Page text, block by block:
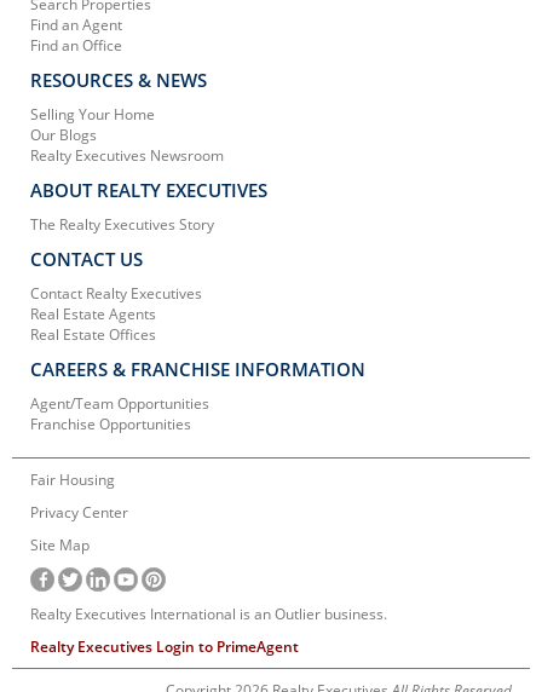
Search Properties
Find an Agent
Find an Office
RESOURCES & NEWS
Selling Your Home
Our Blogs
Realty Executives Newsroom
ABOUT REALTY EXECUTIVES
The Realty Executives Story
CONTACT US
Contact Realty Executives
Real Estate Agents
Real Estate Offices
CAREERS & FRANCHISE INFORMATION
Agent/Team Opportunities
Franchise Opportunities
Fair Housing
Privacy Center
Site Map
Realty Executives International is an Outlier business.
Realty Executives Login to PrimeAgent